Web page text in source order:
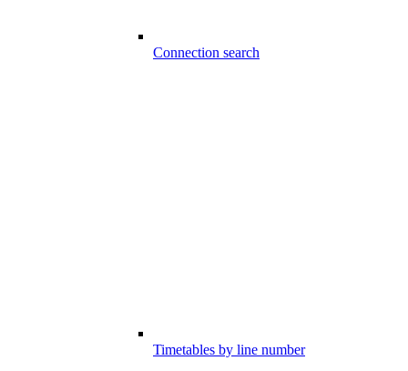
Connection search
Timetables by line number